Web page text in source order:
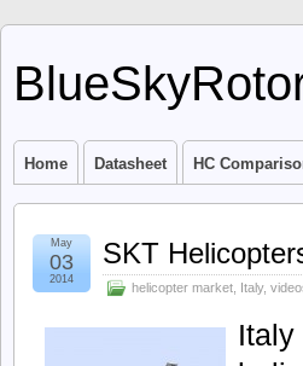
Home Datasheet HC
SKT
helicopter market Italy,
May
03
2014